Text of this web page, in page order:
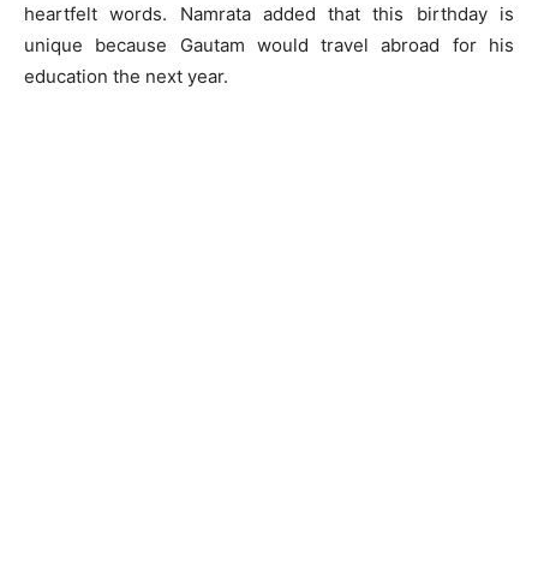
heartfelt words. Namrata added that this birthday is
unique because Gautam would travel abroad for his
education the next year.